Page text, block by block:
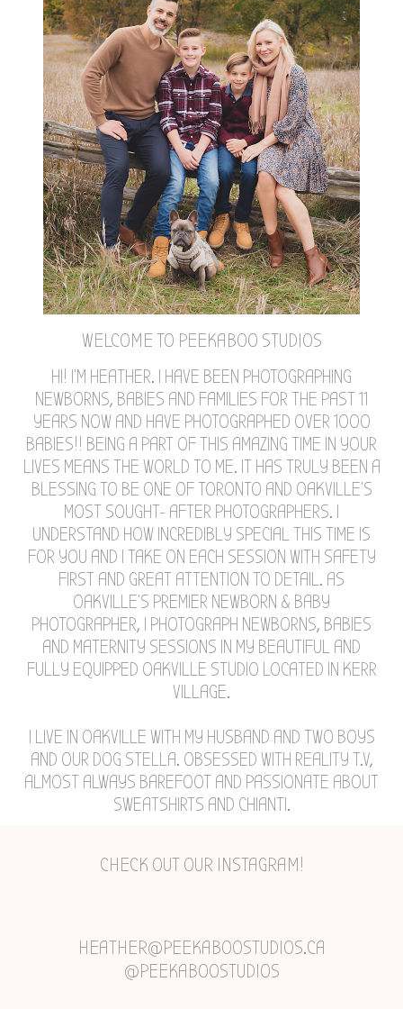
WELCOME TO PEEKABOO STUDIOS
HI! I'M HEATHER. I HAVE BEEN PHOTOGRAPHING
NEWBORNS, BABIES AND FAMILIES FOR THE PAST 11
YEARS NOW AND HAVE PHOTOGRAPHED OVER 1000
BABIES!! BEING A PART OF THIS AMAZING TIME IN YOUR
LIVES MEANS THE WORLD TO ME. IT HAS TRULY BEEN A
BLESSING TO BE ONE OF TORONTO AND OAKVILLE'S
MOST SOUGHT- AFTER PHOTOGRAPHERS. I
UNDERSTAND HOW INCREDIBLY SPECIAL THIS TIME IS
FOR YOU AND I TAKE ON EACH SESSION WITH SAFETY
FIRST AND GREAT ATTENTION TO DETAIL. AS
OAKVILLE'S PREMIER NEWBORN & BABY
PHOTOGRAPHER, I PHOTOGRAPH NEWBORNS, BABIES
AND MATERNITY SESSIONS IN MY BEAUTIFUL AND
FULLY EQUIPPED OAKVILLE STUDIO LOCATED IN KERR
VILLAGE.
I LIVE IN OAKVILLE WITH MY HUSBAND AND TWO BOYS
AND OUR DOG STELLA. OBSESSED WITH REALITY T.V,
ALMOST ALWAYS BAREFOOT AND PASSIONATE ABOUT
SWEATSHIRTS AND CHIANTI.
CHECK OUT OUR INSTAGRAM!
HEATHER@PEEKABOOSTUDIOS.CA
@PEEKABOOSTUDIOS